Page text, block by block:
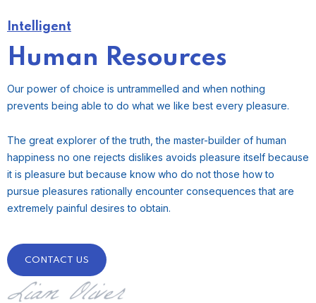
Intelligent
Human Resources
Our power of choice is untrammelled and when nothing
prevents being able to do what we like best every pleasure.
The great explorer of the truth, the master-builder of human
happiness no one rejects dislikes avoids pleasure itself because
it is pleasure but because know who do not those how to
pursue pleasures rationally encounter consequences that are
extremely painful desires to obtain.
CONTACT US